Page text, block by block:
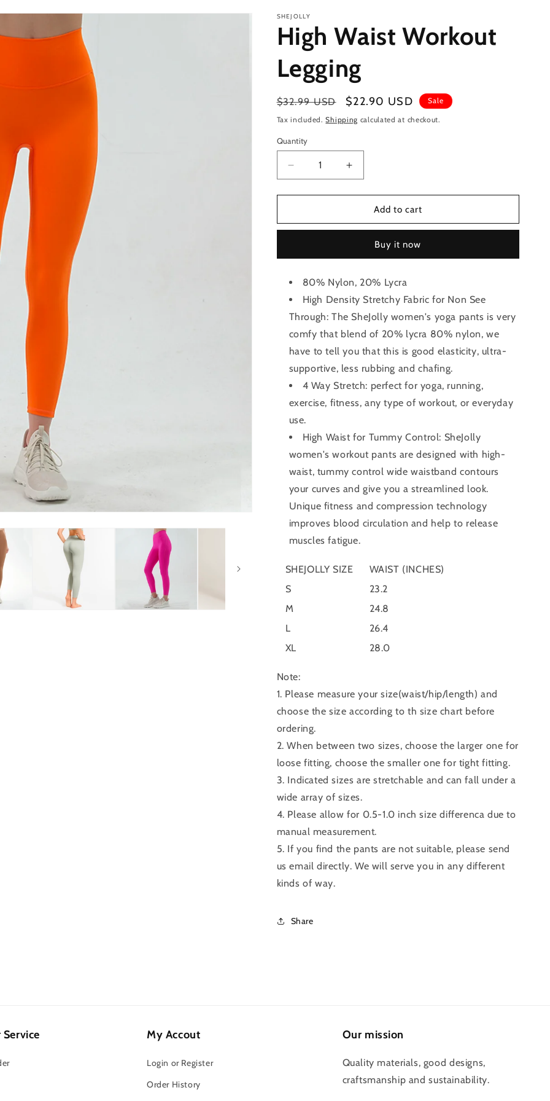
SHEJOLLY
High Waist Workout
Legging
Regular
price
$32.99 USD
Sale
price
$22.90 USD Sale
Tax included.Shipping calculated at checkout.
Quantity
Decrease
quantity
for
Waist
Increase
quantity
for
Waist
Legging
Add to cart
Buy it now
80% Nylon, 20% Lycra
High Density Stretchy Fabric for Non See
Through: The SheJolly women's yoga pants is very
comfy that blend of 20% lycra 80% nylon, we
have to tell you that this is good elasticity, ultra-
supportive, less rubbing and chafing.
4 Way Stretch: perfect for yoga, running,
exercise, fitness, any type of workout, or everyday
use.
High Waist for Tummy Control: SheJolly
women's workout pants are designed with high-
waist, tummy control wide waistband contours
your curves and give you a streamlined look.
Unique fitness and compression technology
improves blood circulation and help to release
muscles fatigue.
SHEJOLLY SIZE
WAIST (INCHES)
S
23.2
M
24.8
L
26.4
XL
28.0
Note:
1. Please measure your size(waist/hip/length) and
choose the size according to th size chart before
ordering.
2. When between two sizes, choose the larger one for
loose fitting, choose the smaller one for tight fitting.
3. Indicated sizes are stretchable and can fall under a
wide array of sizes.
4. Please allow for 0.5-1.0 inch size differenca due to
manual measurement.
5. If you find the pants are not suitable, please send
us email directly. We will serve you in any different
kinds of way.
Share
My Accout
Login or Register
Order History
Our mission
Quality materials, good designs,
craftsmanship and sustainability.